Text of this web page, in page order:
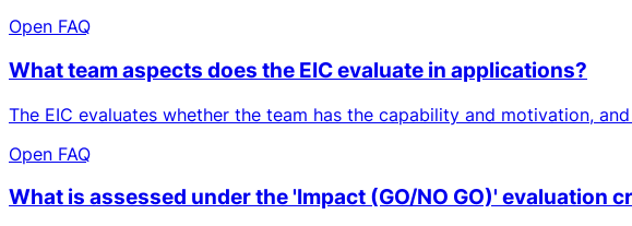
Open FAQ
What team aspects does the EIC evaluate in applications?
The EIC evaluates whether the team has the capability and motivation,
Open FAQ
What is assessed under the 'Impact (GO/NO GO)' evaluation